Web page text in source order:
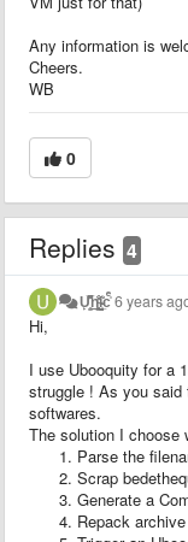
Any information is
Cheers.
WB
0
Replies 4
U̙̫͊̅̊̚͢͜n̨̤̙̰̠̜ͨ̐ḭ̵̴̜̲̖͂̾cͤ̍6 years
Hi,
I use Ubooquity for a
struggle ! As you
softwares.
The solution I choose
Parse the
Scrap
Generate a
Repack